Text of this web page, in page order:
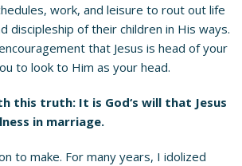
work, and leisure to rout out life
discipleship of their children in His ways.
that Jesus is head of your
to look to Him as your head.
this truth: It is God‘s will that Jesus
in marriage.
to make. For many years, I idolized